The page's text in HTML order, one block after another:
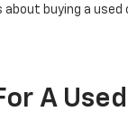
buying a
A